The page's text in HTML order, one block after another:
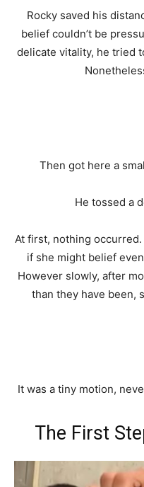
Rocky saved his
belief couldn’t be
delicate vitality, he tried
Then got here a
He tossed a
At first, nothing
if she might belief
However slowly, after
than they have been,
It was a tiny motion,
The First